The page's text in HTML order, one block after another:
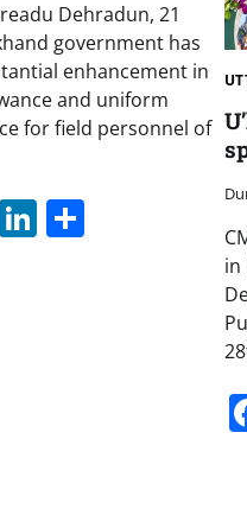
Dehradun, 21
government has
enhancement in
and uniform
for field personnel of
WhatsApp
LinkedIn
in